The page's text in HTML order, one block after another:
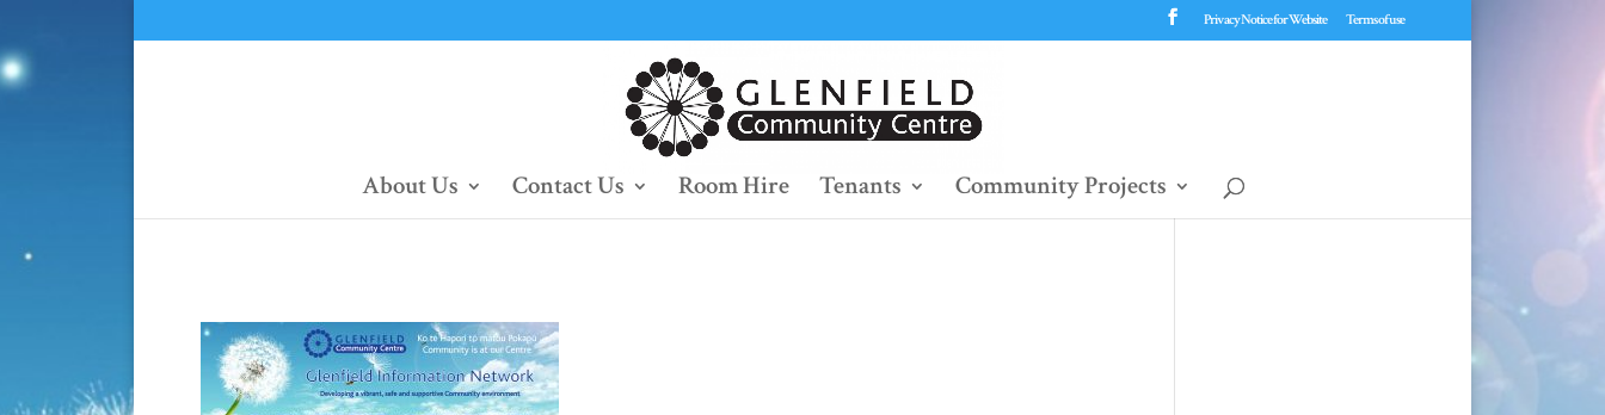
Privacy Notice for Website Terms of use
About Us Contact Us Room Hire Tenants Community Projects